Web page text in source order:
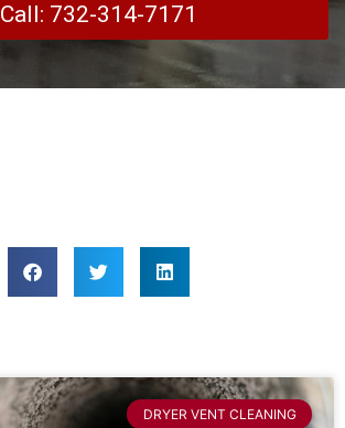
Call: 732-314-7171
DRYER VENT CLEANING